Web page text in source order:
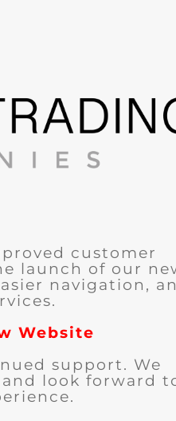
customer
launch of our
navigation,
Website
support. We
look forward